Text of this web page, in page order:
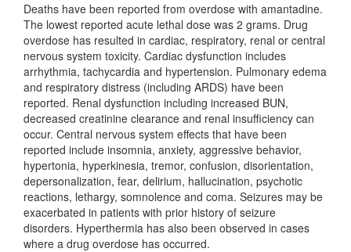
Deaths have been reported from overdose with amantadine.
The lowest reported acute lethal dose was 2 grams. Drug
overdose has resulted in cardiac, respiratory, renal or central
nervous system toxicity. Cardiac dysfunction includes
arrhythmia, tachycardia and hypertension. Pulmonary edema
and respiratory distress (including ARDS) have been
reported. Renal dysfunction including increased BUN,
decreased creatinine clearance and renal insufficiency can
occur. Central nervous system effects that have been
reported include insomnia, anxiety, aggressive behavior,
hypertonia, hyperkinesia, tremor, confusion, disorientation,
depersonalization, fear, delirium, hallucination, psychotic
reactions, lethargy, somnolence and coma. Seizures may be
exacerbated in patients with prior history of seizure
disorders. Hyperthermia has also been observed in cases
where a drug overdose has occurred.